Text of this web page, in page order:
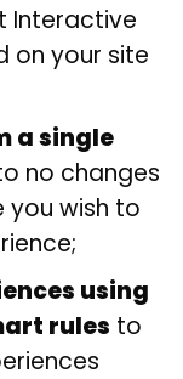
Interactive
on your site
a single
no changes
you wish to
using
rules to